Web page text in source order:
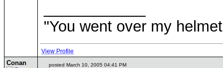
"You went over my
View Profile
Conan posted March 10, 2005 04:41 PM